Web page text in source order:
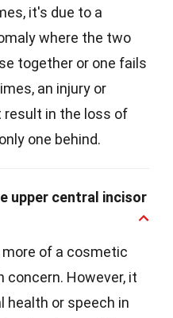
it's due to a
where the two
together or one fails
an injury or
in the loss of
one behind.
upper central incisor
of a cosmetic
concern. However, it
or speech in